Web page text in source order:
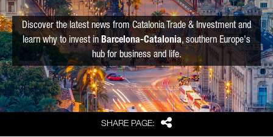
SHARE PAGE: Share
Discover the latest news from Catalonia Trade & Investment and
learn why to invest in Barcelona-Catalonia, southern Europe's
hub for business and life.